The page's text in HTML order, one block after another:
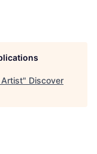
Artist" Discover